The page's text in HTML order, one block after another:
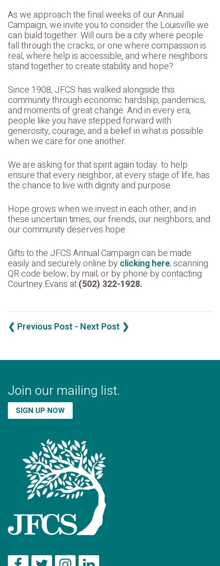
As we approach the final weeks of our Annual
Campaign, we invite you to consider the Louisville we
can build together. Will ours be a city where people
fall through the cracks, or one where compassion is
real, where help is accessible, and where neighbors
stand together to create stability and hope?
Since 1908, JFCS has walked alongside this
community through economic hardship, pandemics,
and moments of great change. And in every era,
people like you have stepped forward with
generosity, courage, and a belief in what is possible
when we care for one another.
We are asking for that spirit again today. to help
ensure that every neighbor, at every stage of life, has
the chance to live with dignity and purpose.
Hope grows when we invest in each other, and in
these uncertain times, our friends, our neighbors, and
our community deserves hope.
Gifts to the JFCS Annual Campaign can be made
easily and securely online by clicking here; scanning
QR code below; by mail; or by phone by contacting
Courtney Evans at(502) 322-1928.
❮ Previous Post - Next Post ❯
Join our mailing list.
SIGN UP NOW